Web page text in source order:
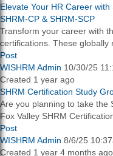
Elevate Your HR Career
SHRM-CP & SHRM-SCP
Transform your career with
certifications. These globally
Post
WISHRM Admin 10/30/25
Created 1 year ago
SHRM Certification Study
Are you planning to take the
Fox Valley SHRM
Post
WISHRM Admin 8/6/25
Created 1 year 4 months ago